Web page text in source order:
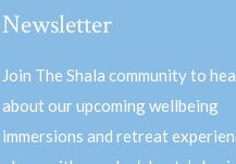
Newsletter
Join The Shala community to
about our upcoming wellbeing
immersions and retreat